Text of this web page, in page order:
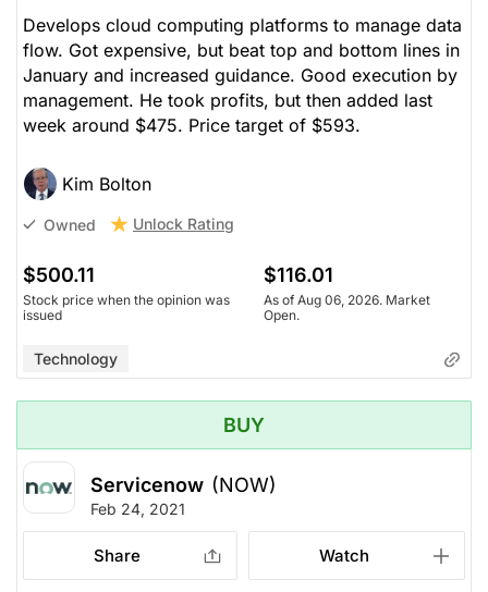
Develops cloud computing platforms to manage data
flow. Got expensive, but beat top and bottom lines in
January and increased guidance. Good execution by
management. He took profits, but then added last
week around $475. Price target of $593.
Kim Bolton
Owned Unlock Rating
$500.11
Stock price when the opinion was
issued
$116.01
As of Aug 06, 2026. Market
Open.
Technology
BUY
Servicenow (NOW)
Feb 24, 2021
Share Watch